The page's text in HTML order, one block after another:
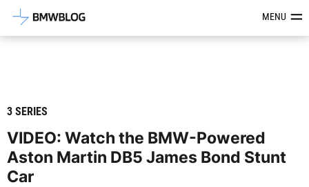
Latest BMW News, Reviews &MENU
3 SERIES
VIDEO: Watch the BMW-Powered
Aston Martin DB5 James Bond Stunt
Car